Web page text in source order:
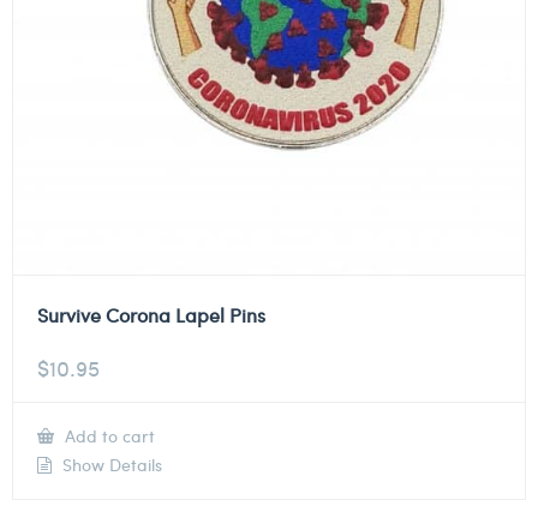
Survive Corona Lapel Pins
$10.95
Add to cart
Show Details